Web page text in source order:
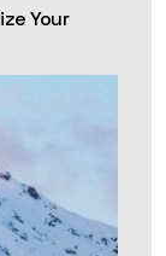
Your